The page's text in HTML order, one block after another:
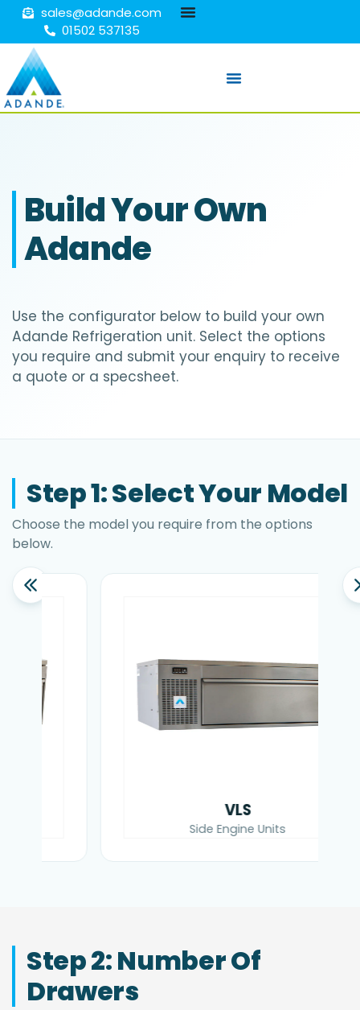
sales@adande.com
01502 537135
Build Your Own
Adande
Use the configurator below to build your own
Adande Refrigeration unit. Select the options
you require and submit your enquiry to receive
a quote or a specsheet.
Step 1: Select Your Model
Choose the model you require from the options
below.
VLS
Side Engine Units
Step 2: Number Of
Drawers